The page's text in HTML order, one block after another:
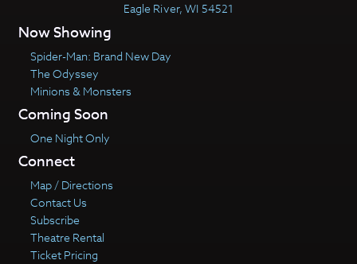
Eagle River, WI 54521
Now Showing
Spider-Man: Brand New Day
The Odyssey
Minions & Monsters
Coming Soon
One Night Only
Connect
Map / Directions
Contact Us
Subscribe
Theatre Rental
Ticket Pricing